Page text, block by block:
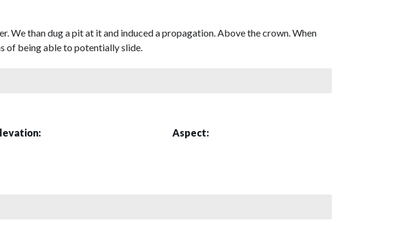
We than dug a pit at it and induced a propagation. Above the crown. When
of being able to potentially slide.
Aspect: